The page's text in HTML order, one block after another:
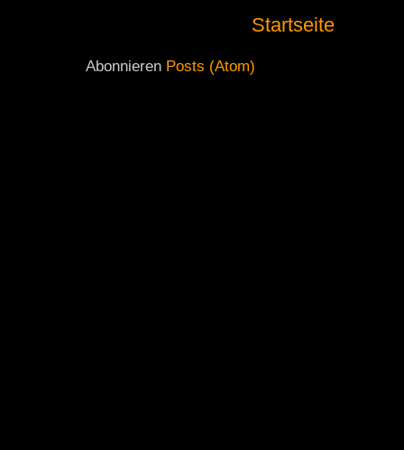
Startseite
Abonnieren Posts (Atom)